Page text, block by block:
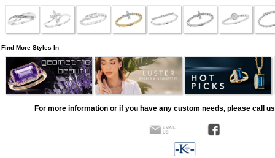
Find More Styles In
For more information or if you have any custom needs, please call